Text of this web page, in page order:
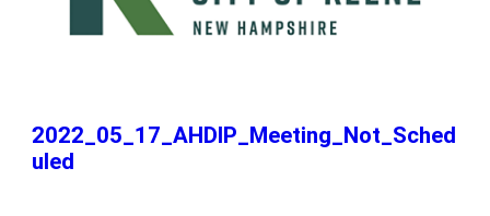
2022_05_17_AHDIP_Meeting_Not_Sched
uled